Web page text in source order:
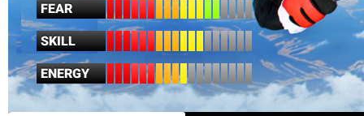
FEAR
SKILL
ENERGY